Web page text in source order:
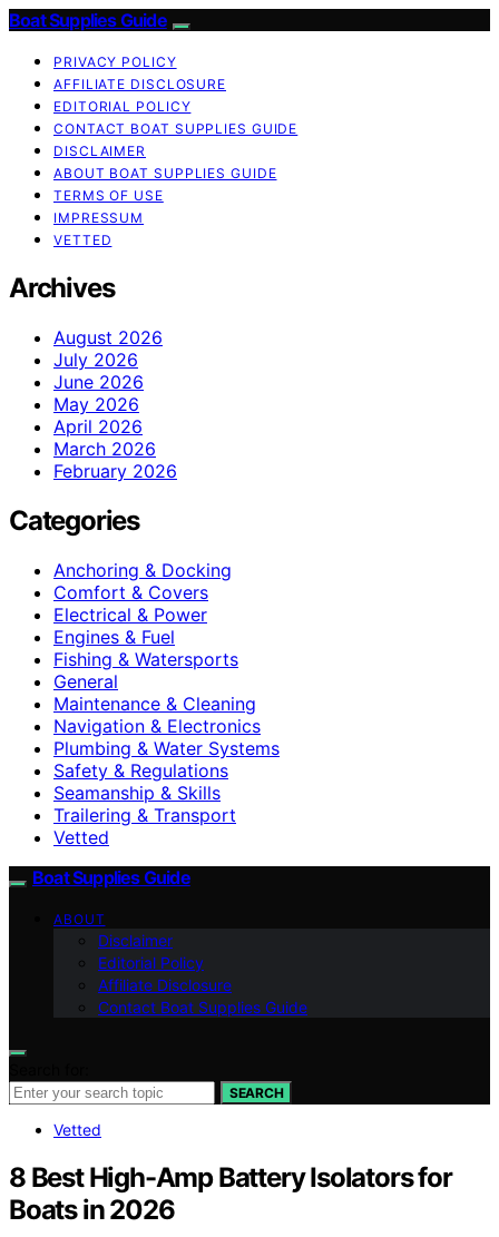
Boat Supplies Guide
PRIVACY POLICY
AFFILIATE DISCLOSURE
EDITORIAL POLICY
CONTACT BOAT SUPPLIES GUIDE
DISCLAIMER
ABOUT BOAT SUPPLIES GUIDE
TERMS OF USE
IMPRESSUM
VETTED
Archives
August 2026
July 2026
June 2026
May 2026
April 2026
March 2026
February 2026
Categories
Anchoring & Docking
Comfort & Covers
Electrical & Power
Engines & Fuel
Fishing & Watersports
General
Maintenance & Cleaning
Navigation & Electronics
Plumbing & Water Systems
Safety & Regulations
Seamanship & Skills
Trailering & Transport
Vetted
Boat Supplies Guide
ABOUT
Disclaimer
Editorial Policy
Affiliate Disclosure
Contact Boat Supplies Guide
SEARCH
Vetted
8 Best High-Amp Battery Isolators for
Boats in 2026